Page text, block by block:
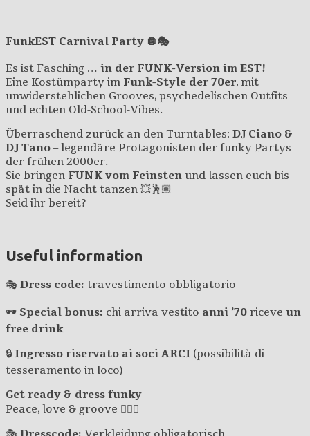
FunkEST Carnival Party 🪩🎭
Es ist Fasching … in der FUNK-Version im EST!
Eine Kostümparty im Funk-Style der 70er, mit
unwiderstehlichen Grooves, psychedelischen Outfits
und echten Old-School-Vibes.
Überraschend zurück an den Turntables: DJ Ciano &
DJ Tano – legendäre Protagonisten der funky Partys
der frühen 2000er.
Sie bringen FUNK vom Feinsten und lassen euch bis
spät in die Nacht tanzen 💥🕺🏽
Seid ihr bereit?
Useful information
🎭 Dress code: travestimento obbligatorio
🕶 Special bonus: chi arriva vestito anni ’70 riceve un
free drink
🔒 Ingresso riservato ai soci ARCI (possibilità di
tesseramento in loco)
Get ready & dress funky
Peace, love & groove ✌🏽🎶